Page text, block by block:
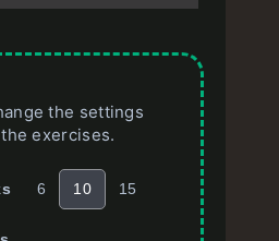
the settings
exercises.
6 10 15